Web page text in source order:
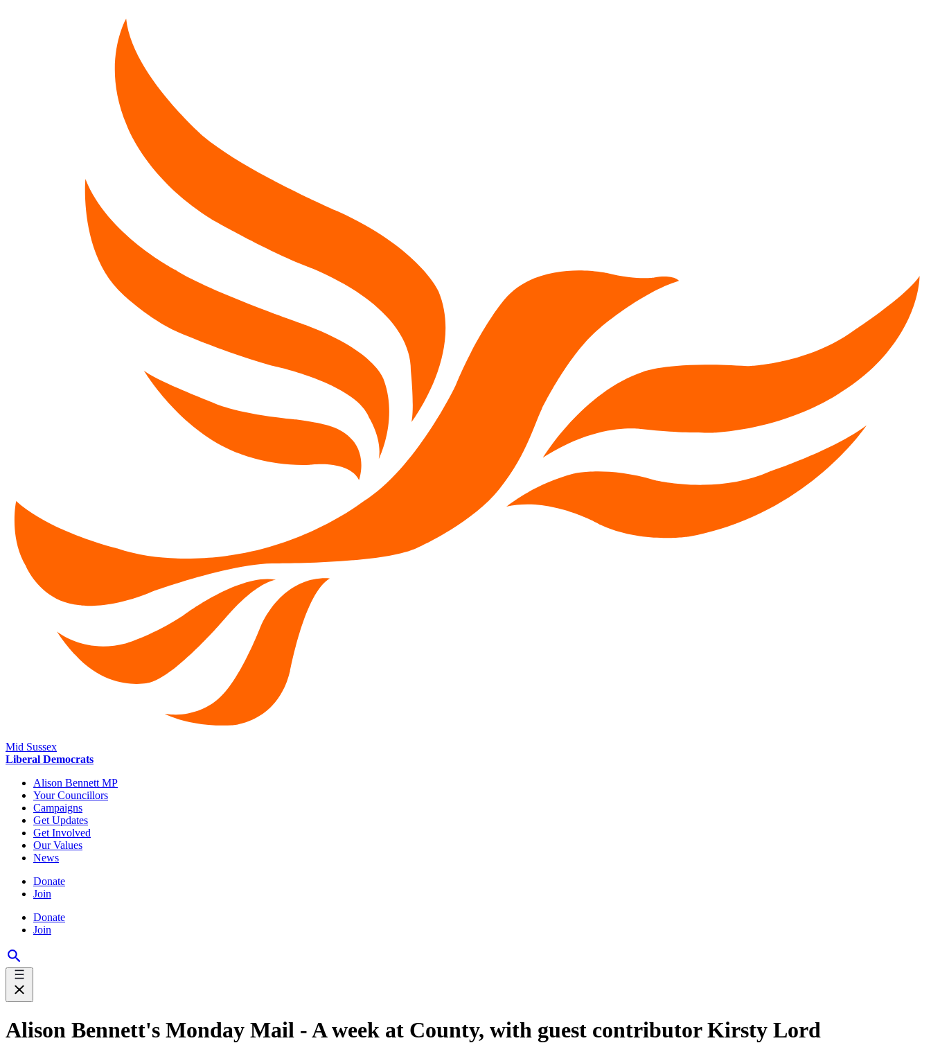
Mid Sussex
Liberal Democrats
Alison Bennett MP
Your Councillors
Campaigns
Get Updates
Get Involved
Our Values
News
Donate
Join
Donate
Join
Alison Bennett's Monday Mail - A week at County, with guest contributor Kirsty Lord